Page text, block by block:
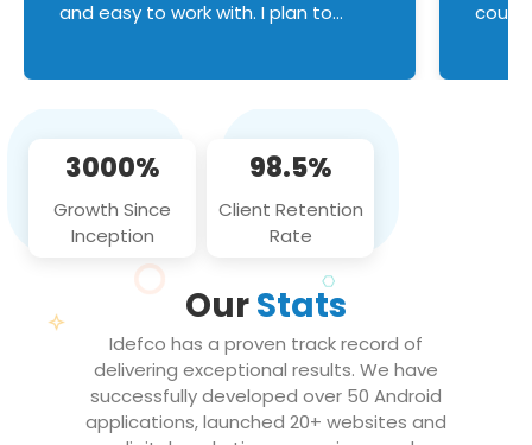
and easy to work with. I plan to
3000%
Growth Since
Inception
98.5%
Client Retention
Rate
OurStats
Idefco has a proven track record of
delivering exceptional results. We have
successfully developed over 50 Android
applications, launched 20+ websites and